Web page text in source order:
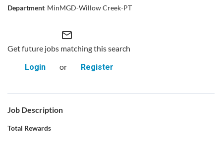
MinMGD-Willow Creek-PT
mail_outline
Get future jobs matching this search
Login
or Register
Job Description
Total Rewards